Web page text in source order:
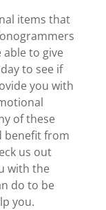
items that
able to give
to see if
you with
of these
benefit from
us out
with the
do to be
you.